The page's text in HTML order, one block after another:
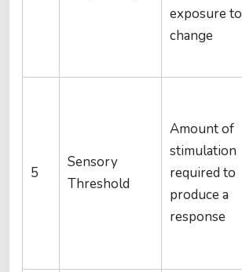
exposure to
change
5
Sensory
Threshold
Amount of
stimulation
required to
produce a
response